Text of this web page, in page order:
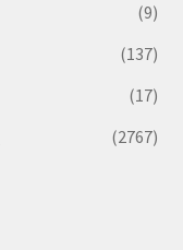
(9)
(137)
(17)
(2767)